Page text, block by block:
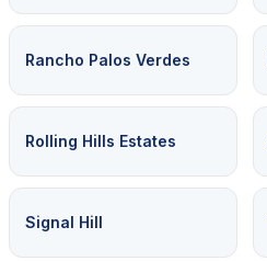
Rancho Palos Verdes
Rolling Hills Estates
Signal Hill